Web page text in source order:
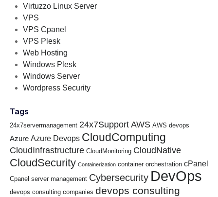
Virtuzzo Linux Server
VPS
VPS Cpanel
VPS Plesk
Web Hosting
Windows Plesk
Windows Server
Wordpress Security
Tags
24x7servermanagement 24x7Support AWS AWS devops
Azure Azure Devops CloudComputing
CloudInfrastructure CloudMonitoring CloudNative
CloudSecurity Containerization container orchestration cPanel
Cpanel server management Cybersecurity DevOps
devops consulting companies devops consulting